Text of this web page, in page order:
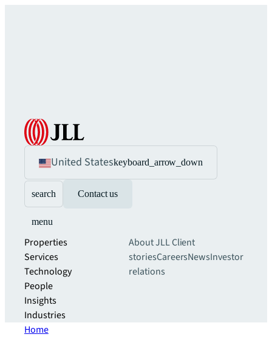
United Stateskeyboard_arrow_down
search Contact us
menu
Properties
Services
Technology
People
Insights
Industries
About JLLClient
storiesCareersNewsInvestor
relations
Home